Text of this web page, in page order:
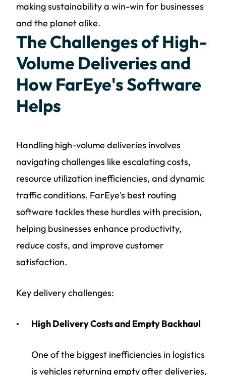
making sustainability a win-win for businesses
and the planet alike.
The Challenges of High-
Volume Deliveries and
How FarEye's Software
Helps
Handling high-volume deliveries involves
navigating challenges like escalating costs,
resource utilization inefficiencies, and dynamic
traffic conditions. FarEye's best routing
software tackles these hurdles with precision,
helping businesses enhance productivity,
reduce costs, and improve customer
satisfaction.
Key delivery challenges:
High Delivery Costs and Empty Backhaul
One of the biggest inefficiencies in logistics
is vehicles returning empty after deliveries,